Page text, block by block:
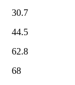
30.7
44.5
62.8
68